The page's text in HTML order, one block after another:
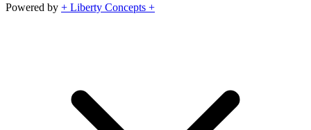
Powered by + Liberty Concepts +